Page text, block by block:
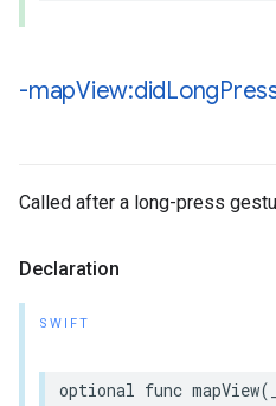
-mapView:didLong
Called after a long-press
Declaration
SWIFT
optional func mapView(